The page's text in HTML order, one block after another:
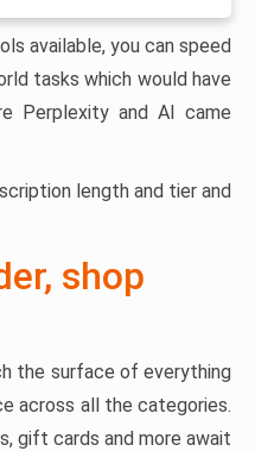
available, you can speed
tasks which would have
Perplexity and AI came
length and tier and
shop
the surface of everything
across all the categories.
gift cards and more await